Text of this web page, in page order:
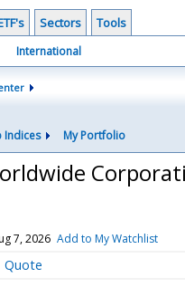
Sectors Tools
International
Indices My Portfolio
7, 2026 Add to My Watchlist
Quote